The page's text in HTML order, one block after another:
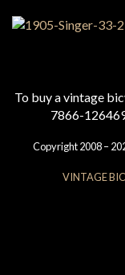
To buy a vintage
7866-
Copyright 2008 –
VINTAGE